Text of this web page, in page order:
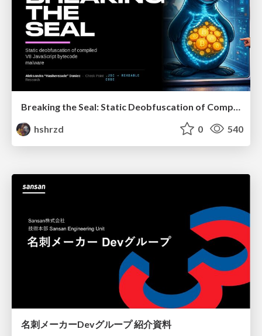
hshrzd
0 540
名刺メーカーDevグループ 紹介資料